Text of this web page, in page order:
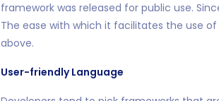
framework was released for public use.
The ease with which it facilitates the use
above.
User-friendly Language